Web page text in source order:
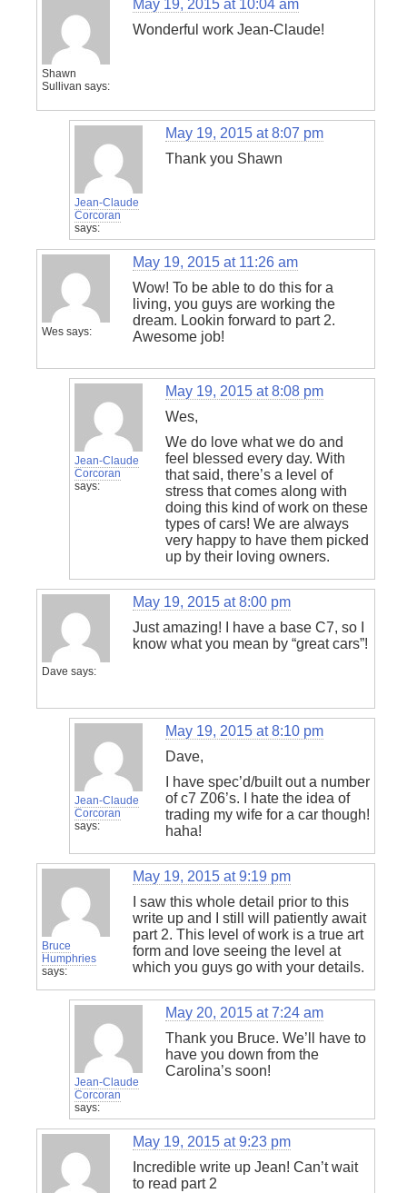
Shawn
Sullivan says:
May 19, 2015 at 10:04 am
Wonderful work Jean-Claude!
Jean-Claude
Corcoran
says:
May 19, 2015 at 8:07 pm
Thank you Shawn
Wes says:
May 19, 2015 at 11:26 am
Wow! To be able to do this for a
living, you guys are working the
dream. Lookin forward to part 2.
Awesome job!
Jean-Claude
Corcoran
says:
May 19, 2015 at 8:08 pm
Wes,
We do love what we do and
feel blessed every day. With
that said, there’s a level of
stress that comes along with
doing this kind of work on these
types of cars! We are always
very happy to have them picked
up by their loving owners.
Dave says:
May 19, 2015 at 8:00 pm
Just amazing! I have a base C7, so I
know what you mean by “great cars”!
Jean-Claude
Corcoran
says:
May 19, 2015 at 8:10 pm
Dave,
I have spec’d/built out a number
of c7 Z06’s. I hate the idea of
trading my wife for a car though!
haha!
Bruce
Humphries
says:
May 19, 2015 at 9:19 pm
I saw this whole detail prior to this
write up and I still will patiently await
part 2. This level of work is a true art
form and love seeing the level at
which you guys go with your details.
Jean-Claude
Corcoran
says:
May 20, 2015 at 7:24 am
Thank you Bruce. We’ll have to
have you down from the
Carolina’s soon!
May 19, 2015 at 9:23 pm
Incredible write up Jean! Can’t wait
to read part 2